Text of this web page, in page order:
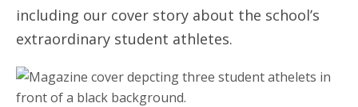
including our cover story about the school’s
extraordinary student athletes.